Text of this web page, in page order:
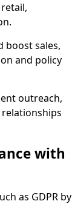
boost sales,
and policy
outreach,
with
as GDPR by